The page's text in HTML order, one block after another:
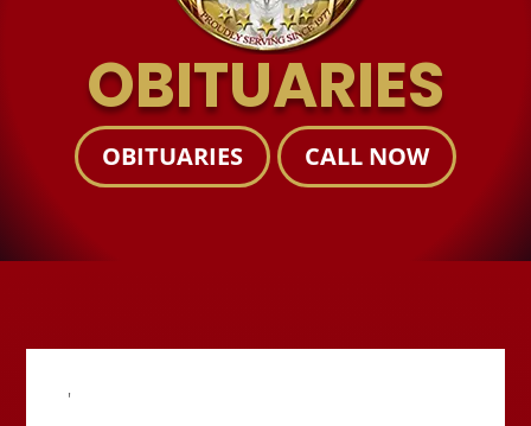
OBITUARIES
OBITUARIES CALL NOW
'